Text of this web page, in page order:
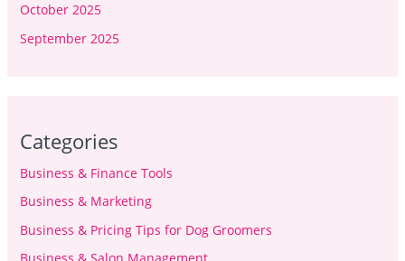
October 2025
September 2025
Categories
Business & Finance Tools
Business & Marketing
Business & Pricing Tips for Dog Groomers